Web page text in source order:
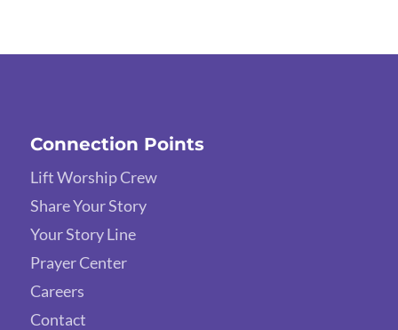
Connection Points
Lift Worship Crew
Share Your Story
Your Story Line
Prayer Center
Careers
Contact